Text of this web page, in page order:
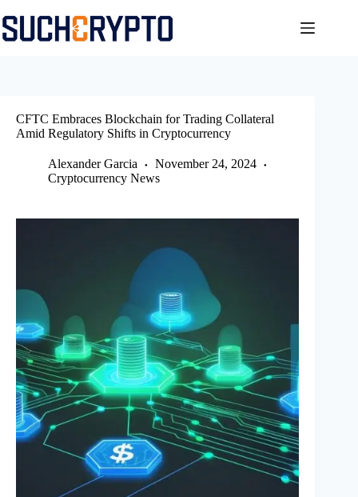
to
content
CFTC Embraces Blockchain for Trading Collateral
Amid Regulatory Shifts in Cryptocurrency
Alexander Garcia
November 24, 2024
Cryptocurrency News